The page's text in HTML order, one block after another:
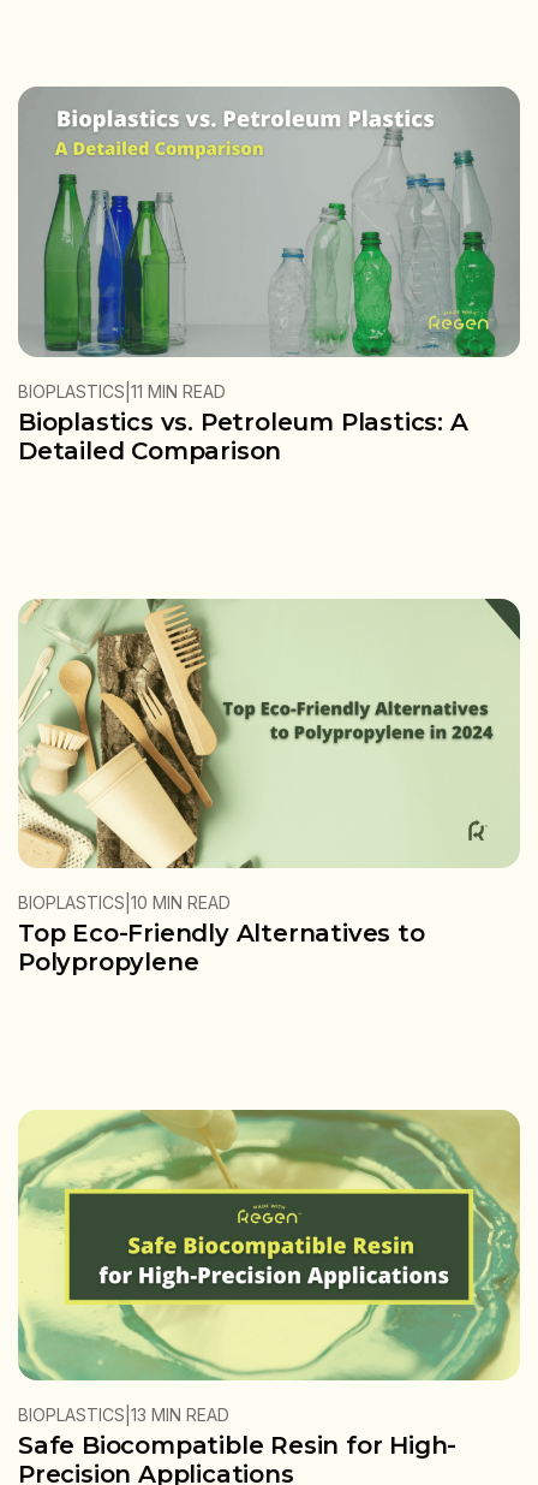
BIOPLASTICS|11 MIN READ
Bioplastics vs. Petroleum Plastics: A
Detailed Comparison
BIOPLASTICS 10 MIN READ
Top Eco-Friendly Alternatives to
Polypropylene
BIOPLASTICS 13 MIN READ
Safe Biocompatible Resin for High-
Precision Applications